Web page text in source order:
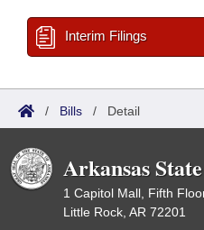
Interim Filings
/ Bills / Detail
Arkansas
1 Capitol Mall, Fifth
Little Rock, AR 72201